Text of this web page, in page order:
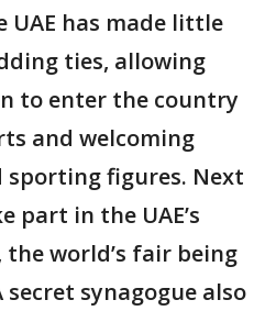
UAE has made little
ties, allowing
to enter the country
and welcoming
sporting figures. Next
part in the UAE’s
the world’s fair being
synagogue also